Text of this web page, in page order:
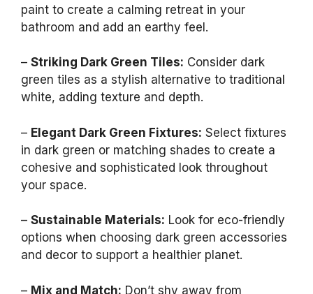
paint to create a calming retreat in your
bathroom and add an earthy feel.
– Striking Dark Green Tiles: Consider dark
green tiles as a stylish alternative to traditional
white, adding texture and depth.
– Elegant Dark Green Fixtures: Select fixtures
in dark green or matching shades to create a
cohesive and sophisticated look throughout
your space.
– Sustainable Materials: Look for eco-friendly
options when choosing dark green accessories
and decor to support a healthier planet.
– Mix and Match: Don’t shy away from